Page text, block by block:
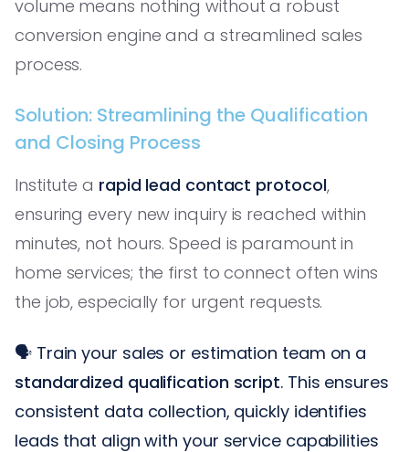
volume means nothing without a robust
conversion engine and a streamlined sales
process.
Solution: Streamlining the Qualification
and Closing Process
Institute a rapid lead contact protocol,
ensuring every new inquiry is reached within
minutes, not hours. Speed is paramount in
home services; the first to connect often wins
the job, especially for urgent requests.
🗣️ Train your sales or estimation team on a
standardized qualification script. This ensures
consistent data collection, quickly identifies
leads that align with your service capabilities